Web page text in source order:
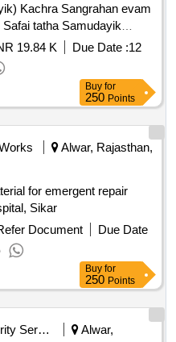
Kachra Sangrahan evam
tatha Samudayik
Karya.
19.84 K Due Date :12
Buy for
250 Points
Alwar, Rajasthan,
for emergent repair
Sikar
Document
Due Date
Buy for
250 Points
Security Services
Alwar,